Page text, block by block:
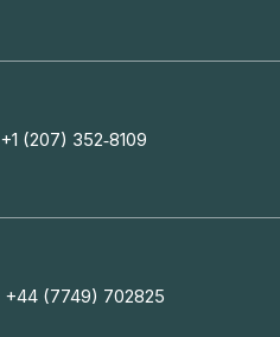
+1 (207) 352‑8109
+44 (7749) 702825